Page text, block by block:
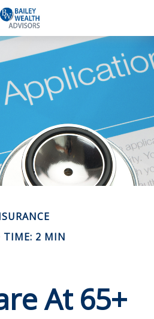
TIME: 2 MIN
At 65+